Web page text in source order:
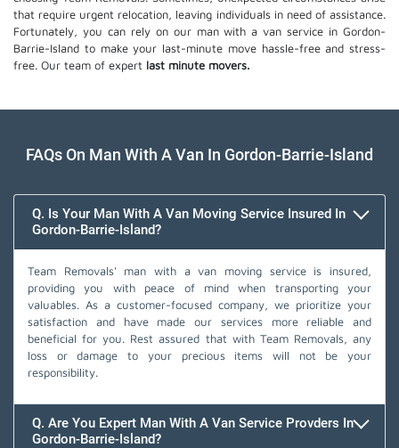
that require urgent relocation, leaving individuals in need of assistance.
Fortunately, you can rely on our man with a van service in Gordon-
Barrie-Island to make your last-minute move hassle-free and stress-
free. Our team of expert last minute movers.
FAQs On Man With A Van In Gordon-Barrie-Island
Q. Is Your Man With A Van Moving Service Insured In
Gordon-Barrie-Island?
Team Removals' man with a van moving service is insured,
providing you with peace of mind when transporting your
valuables. As a customer-focused company, we prioritize your
satisfaction and have made our services more reliable and
beneficial for you. Rest assured that with Team Removals, any
loss or damage to your precious items will not be your
responsibility.
Q. Are You Expert Man With A Van Service Provders In
Gordon-Barrie-Island?